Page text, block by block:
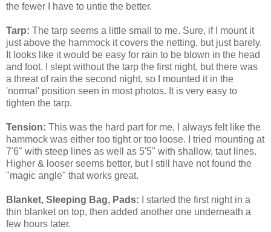
the fewer I have to untie the better.
Tarp: The tarp seems a little small to me. Sure, if I mount it
just above the hammock it covers the netting, but just barely.
It looks like it would be easy for rain to be blown in the head
and foot. I slept without the tarp the first night, but there was
a threat of rain the second night, so I mounted it in the
'normal' position seen in most photos. It is very easy to
tighten the tarp.
Tension: This was the hard part for me. I always felt like the
hammock was either too tight or too loose. I tried mounting at
7'6" with steep lines as well as 5'5" with shallow, taut lines.
Higher & looser seems better, but I still have not found the
"magic angle" that works great.
Blanket, Sleeping Bag, Pads:
I started the first night in a
thin blanket on top, then added another one underneath a
few hours later.